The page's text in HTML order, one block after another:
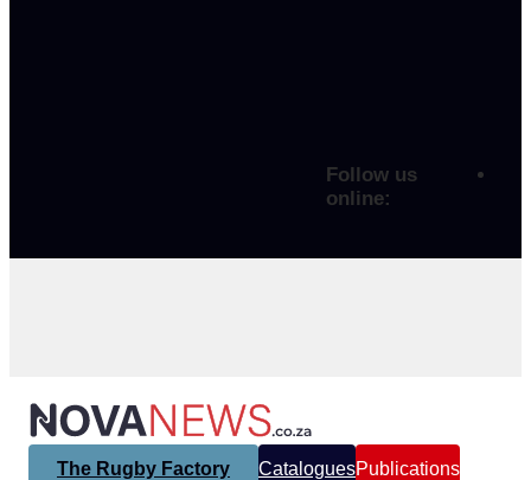
Follow us
online:
The Rugby Factory CataloguesPublications